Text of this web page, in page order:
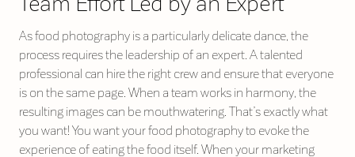
As food photography is a particularly delicate dance, the
process requires the leadership of an expert. A talented
professional can hire the right crew and ensure that everyone
is on the same page. When a team works in harmony, the
resulting images can be mouthwatering. That’s exactly what
you want! You want your food photography to evoke the
experience of eating the food itself. When your marketing